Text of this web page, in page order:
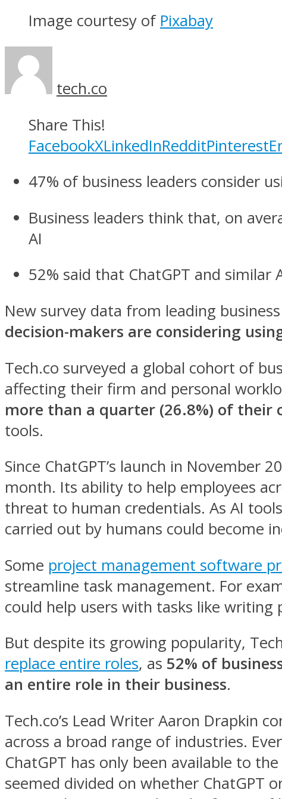
Image courtesy of Pixabay
tech.co
Share This!
FacebookXLinkedInRedditPinterest
47% of business leaders consider
Business leaders think that, on
AI
52% said that ChatGPT and
New survey data from leading
decision-makers are considering
Tech.co surveyed a global cohort of
affecting their firm and personal
more than a quarter (26.8%) of their
tools.
Since ChatGPT’s launch in November
month. Its ability to help employees
threat to human credentials. As AI
carried out by humans could become
Some project management software
streamline task management. For
could help users with tasks like writing
But despite its growing popularity,
replace entire roles, as 52% of
an entire role in their business.
Tech.co’s Lead Writer Aaron Drapkin
across a broad range of industries.
ChatGPT has only been available to
seemed divided on whether ChatGPT